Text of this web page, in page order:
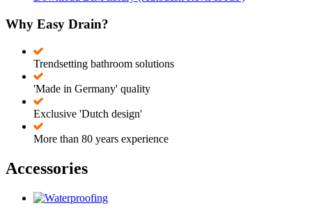
Why Easy Drain?
Trendsetting bathroom solutions
'Made in Germany' quality
Exclusive 'Dutch design'
More than 80 years experience
Accessories